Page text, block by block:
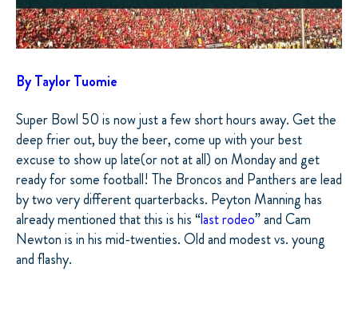
By Taylor Tuomie
Super Bowl 50 is now just a few short hours away. Get the
deep frier out, buy the beer, come up with your best
excuse to show up late(or not at all) on Monday and get
ready for some football! The Broncos and Panthers are lead
by two very different quarterbacks. Peyton Manning has
already mentioned that this is his “last rodeo” and Cam
Newton is in his mid-twenties. Old and modest vs. young
and flashy.